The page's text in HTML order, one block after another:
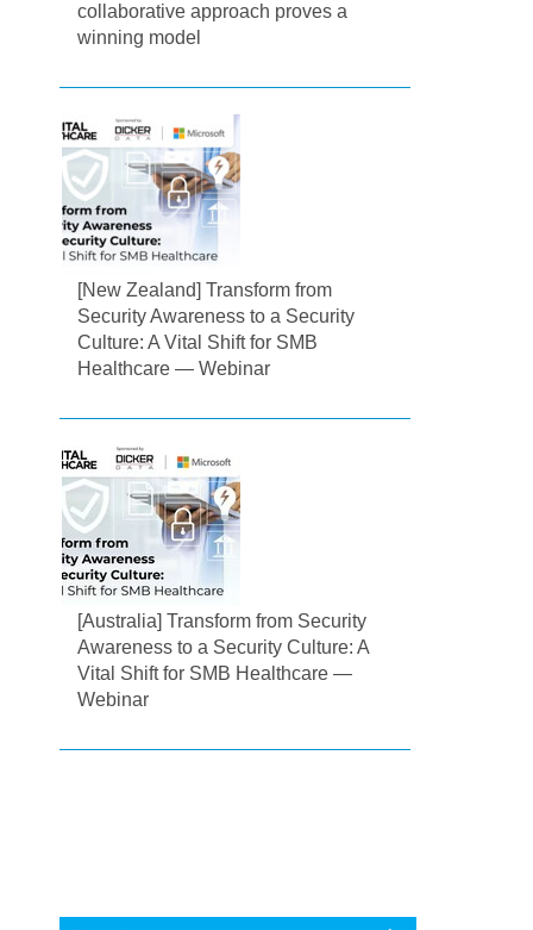
collaborative approach proves a
winning model
[New Zealand] Transform from
Security Awareness to a Security
Culture: A Vital Shift for SMB
Healthcare — Webinar
[Australia] Transform from Security
Awareness to a Security Culture: A
Vital Shift for SMB Healthcare —
Webinar